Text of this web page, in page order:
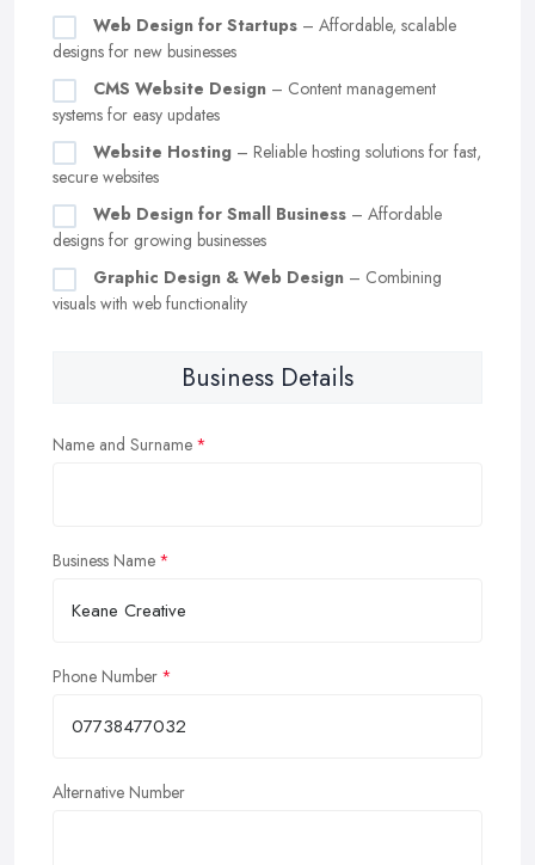
Web Design for Startups – Affordable, scalable
designs for new businesses
CMS Website Design – Content management
systems for easy updates
Website Hosting – Reliable hosting solutions for fast,
secure websites
Web Design for Small Business – Affordable
designs for growing businesses
Graphic Design & Web Design – Combining
visuals with web functionality
Business Details
Name and Surname
Business Name
Phone Number
Alternative Number